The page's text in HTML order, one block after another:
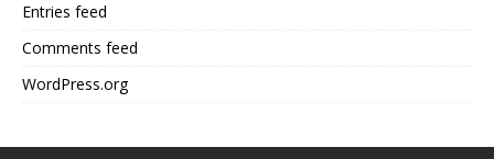
Entries feed
Comments feed
WordPress.org